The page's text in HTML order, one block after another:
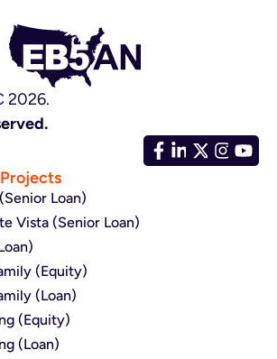
2026.
Loan)
Vista (Senior Loan)
(Equity)
(Loan)
(Equity)
(Loan)